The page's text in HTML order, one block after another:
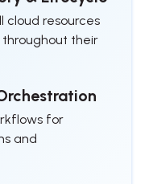
cloud resources
their
for
and